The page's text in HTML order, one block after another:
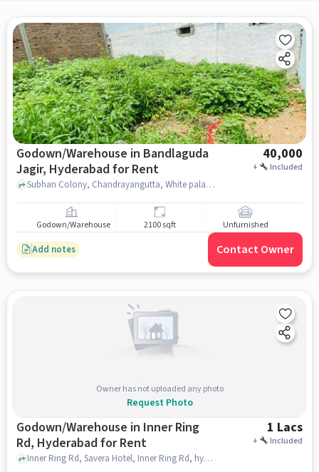
Godown/Warehouse in Bandlaguda
Jagir, Hyderabad for Rent
40,000
+ Included
Subhan Colony, Chandrayangutta, White palace, Bandlaguda Jagir, hyderabad
Godown/Warehouse 2100 sqft Unfurnished
Add notes Contact Owner
Owner has not uploaded any photo
Request Photo
Godown/Warehouse in Inner Ring
Rd, Hyderabad for Rent
1 Lacs
+ Included
Inner Ring Rd, Savera Hotel, Inner Ring Rd, hyderabad